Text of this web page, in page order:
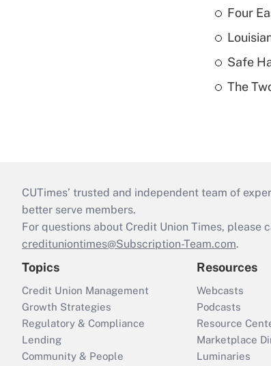
Four
Safe
The
CUTimes’ trusted and independent team of
better serve members.
For questions about Credit Union Times, please
credituniontimes@Subscription-Team.com.
Topics
Credit Union Management
Growth Strategies
Regulatory & Compliance
Lending
Community & People
Resources
Webcasts
Podcasts
Resource
Marketplace
Luminaries